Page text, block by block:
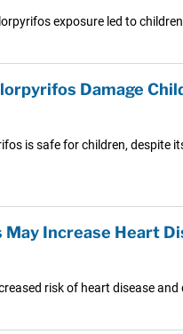
exposure led to
Damage
is safe for children,
Increase Heart
risk of heart disease and